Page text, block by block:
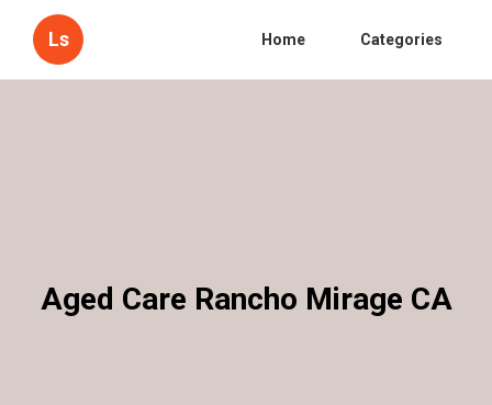
Ls Home Categories
Aged Care Rancho Mirage CA